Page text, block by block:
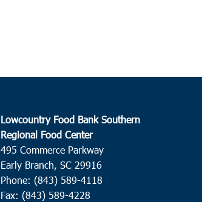
Lowcountry Food Bank Southern
Regional Food Center
495 Commerce Parkway
Early Branch, SC 29916
Phone: (843) 589-4118
Fax: (843) 589-4228